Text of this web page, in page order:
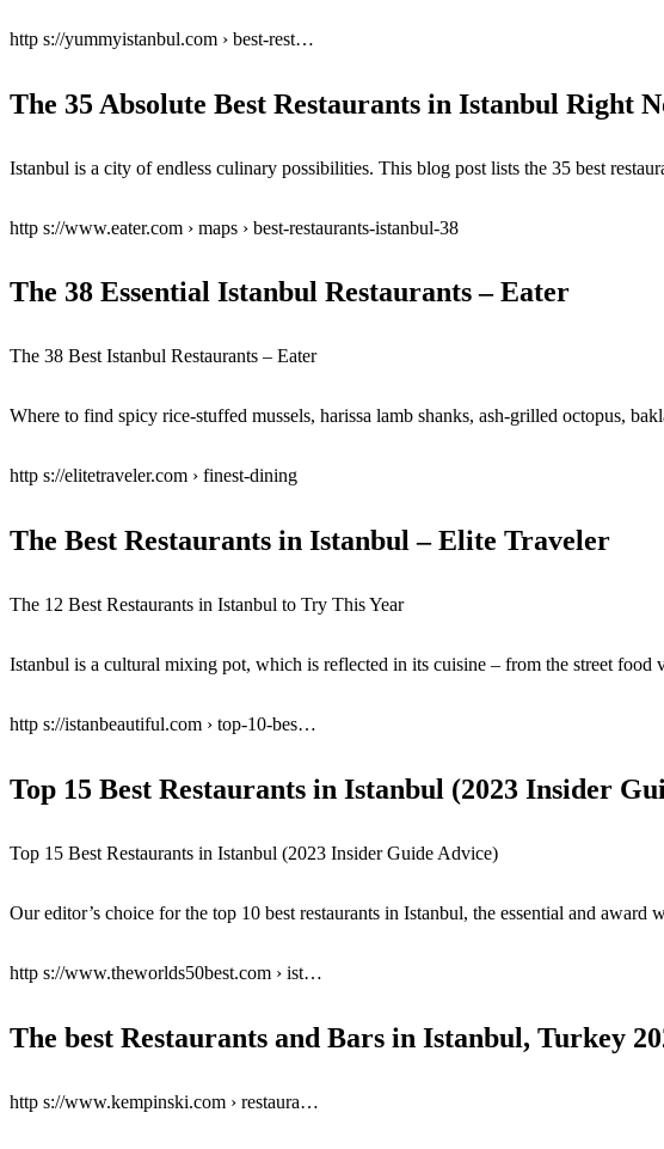
http s://yummyistanbul.com › best-rest…
The 35 Absolute Best Restaurants in Istanbul Right
Istanbul is a city of endless culinary possibilities. This blog post lists the 35 best
http s://www.eater.com › maps › best-restaurants-istanbul-38
The 38 Essential Istanbul Restaurants – Eater
The 38 Best Istanbul Restaurants – Eater
Where to find spicy rice-stuffed mussels, harissa lamb shanks, ash-grilled octopus,
http s://elitetraveler.com › finest-dining
The Best Restaurants in Istanbul – Elite Traveler
The 12 Best Restaurants in Istanbul to Try This Year
Istanbul is a cultural mixing pot, which is reflected in its cuisine – from the street food
http s://istanbeautiful.com › top-10-bes…
Top 15 Best Restaurants in Istanbul (2023 Insider
Top 15 Best Restaurants in Istanbul (2023 Insider Guide Advice)
Our editor’s choice for the top 10 best restaurants in Istanbul, the essential and award
http s://www.theworlds50best.com › ist…
The best Restaurants and Bars in Istanbul, Turkey
http s://www.kempinski.com › restaura…